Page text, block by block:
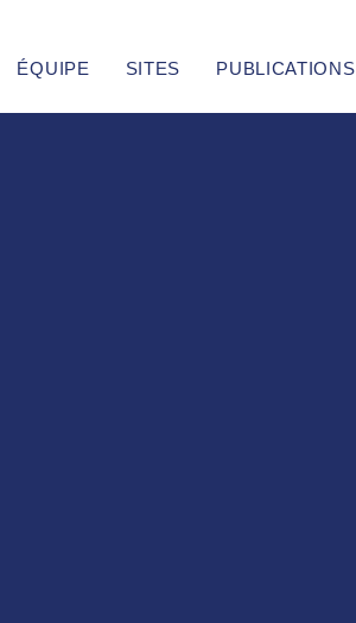
ÉQUIPE SITES PUBLICATIONS